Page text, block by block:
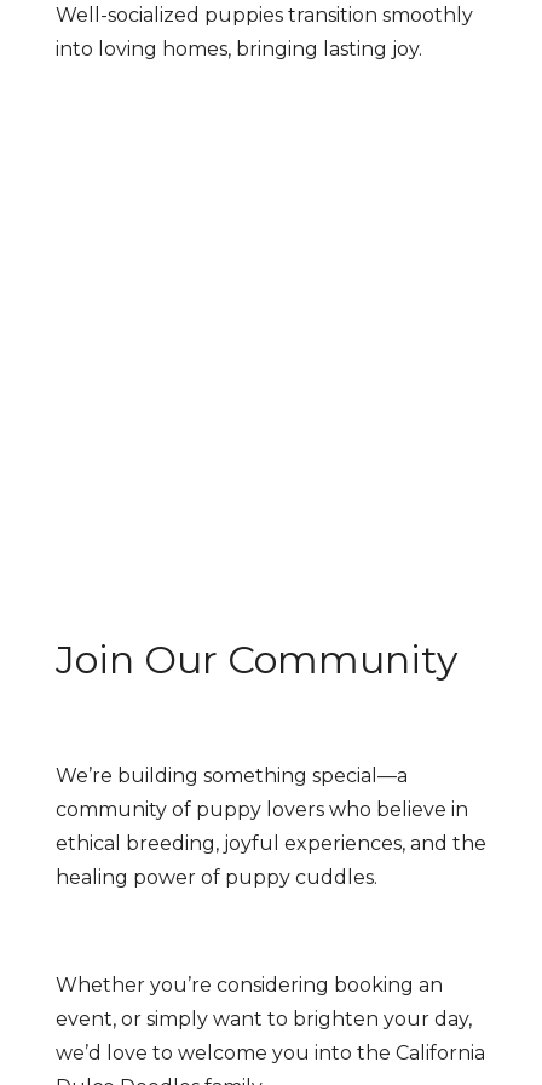
Well-socialized puppies transition smoothly
into loving homes, bringing lasting joy.
Join Our Community
We’re building something special—a
community of puppy lovers who believe in
ethical breeding, joyful experiences, and the
healing power of puppy cuddles.
Whether you’re considering booking an
event, or simply want to brighten your day,
we’d love to welcome you into the California